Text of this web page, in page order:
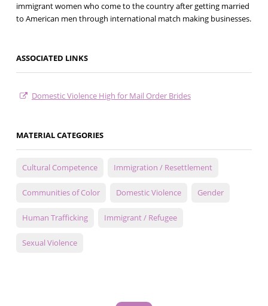
immigrant women who come to the country after getting married
to American men through international match making businesses.
ASSOCIATED LINKS
Domestic Violence High for Mail Order Brides
MATERIAL CATEGORIES
Cultural Competence Immigration / Resettlement
Communities of Color Domestic Violence Gender
Human Trafficking Immigrant / Refugee
Sexual Violence